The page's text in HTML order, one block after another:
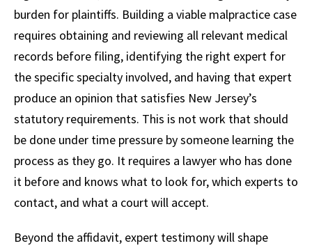
burden for plaintiffs. Building a viable malpractice case
requires obtaining and reviewing all relevant medical
records before filing, identifying the right expert for
the specific specialty involved, and having that expert
produce an opinion that satisfies New Jersey’s
statutory requirements. This is not work that should
be done under time pressure by someone learning the
process as they go. It requires a lawyer who has done
it before and knows what to look for, which experts to
contact, and what a court will accept.
Beyond the affidavit, expert testimony will shape